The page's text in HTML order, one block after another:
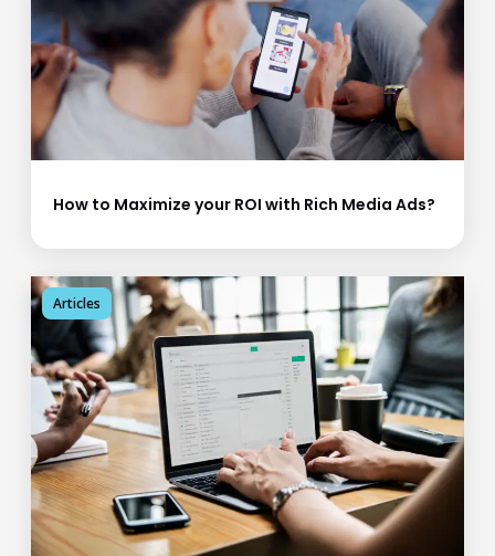
How to Maximize your ROI with Rich Media Ads?
Articles